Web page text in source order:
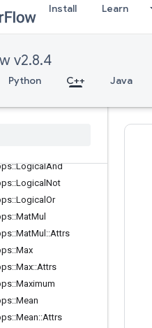
Install Learn
v2.8.4
Python C++ Java
::LogicalAnd
::Logical Not
::Logical Or
::MatMul
::MatMul ::Attrs
::Max
::Max::Attrs
::Maximum
::Mean
::Mean::Attrs